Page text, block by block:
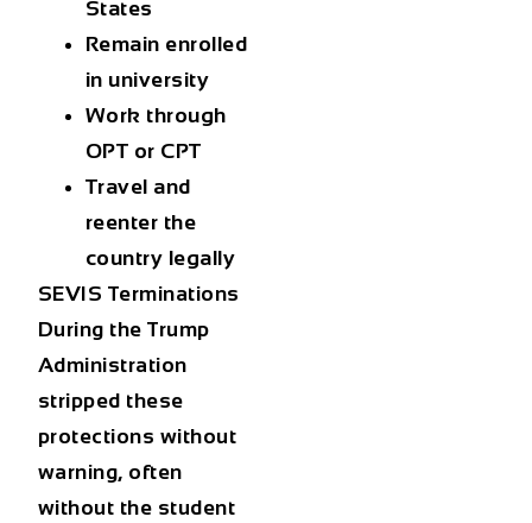
States
Remain enrolled
in university
Work through
OPT or CPT
Travel and
reenter the
country legally
SEVIS Terminations
During the Trump
Administration
stripped these
protections without
warning, often
without the student